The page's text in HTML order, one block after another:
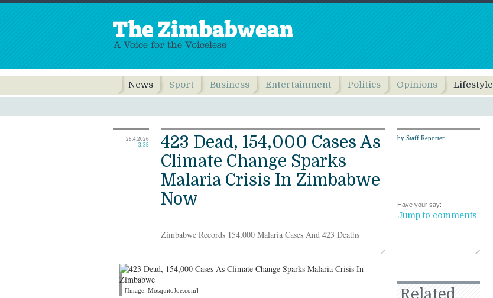
News Sport Business Entertainment Politics Opinions Lifestyle
28.4.2026
3:35
by Staff Reporter
Have your say:
Jump to comments
423 Dead, 154,000 Cases As
Climate Change Sparks
Malaria Crisis In Zimbabwe
Now
Zimbabwe Records 154,000 Malaria Cases And 423 Deaths
[Image: MosquitoJoe.com] Related